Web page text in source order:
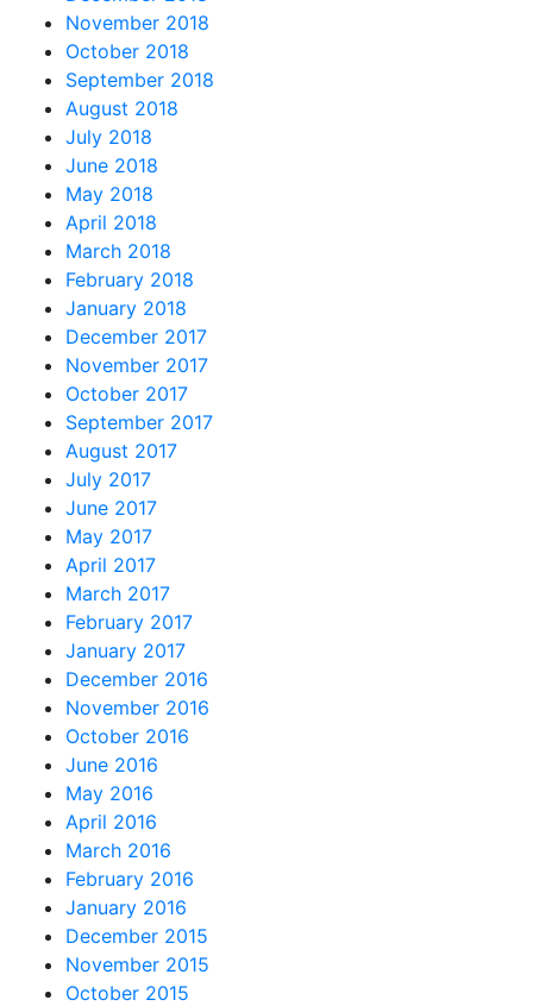
November 2018
October 2018
September 2018
August 2018
July 2018
June 2018
May 2018
April 2018
March 2018
February 2018
January 2018
December 2017
November 2017
October 2017
September 2017
August 2017
July 2017
June 2017
May 2017
April 2017
March 2017
February 2017
January 2017
December 2016
November 2016
October 2016
June 2016
May 2016
April 2016
March 2016
February 2016
January 2016
December 2015
November 2015
October 2015